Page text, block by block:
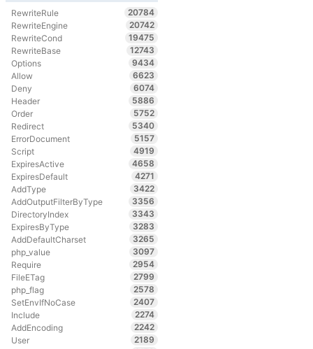
RewriteRule
20784
RewriteEngine
20742
RewriteCond
19475
RewriteBase
12743
Options
9434
Allow
6623
Deny
6074
Header
5886
Order
5752
Redirect
5340
ErrorDocument
5157
Script
4919
ExpiresActive
4658
ExpiresDefault
4271
AddType
3422
AddOutputFilterByType
3356
DirectoryIndex
3343
ExpiresByType
3283
AddDefaultCharset
3265
php_value
3097
Require
2954
FileETag
2799
php_flag
2578
SetEnvIfNoCase
2407
Include
2274
AddEncoding
2242
User
2189